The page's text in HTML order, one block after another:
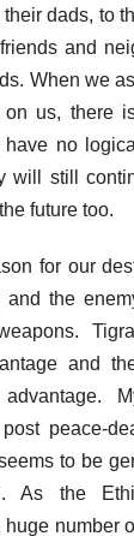
dads, to
and
When we
us, there
no
will still
future too.
for our
and the
and
peace-
to be
As the
number